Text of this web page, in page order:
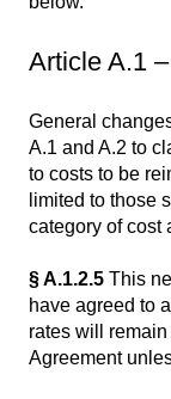
Article A.1
General
A.1 and A.2 to
to costs to be
limited to those
category of cost
§ A.1.2.5 This
have agreed to
rates will
Agreement